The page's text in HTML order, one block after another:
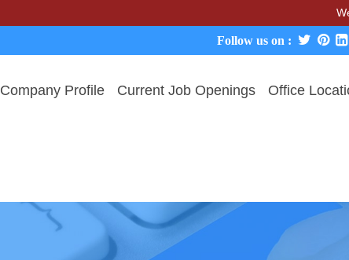
We
Follow us on :
Company Profile Current Job Openings Office